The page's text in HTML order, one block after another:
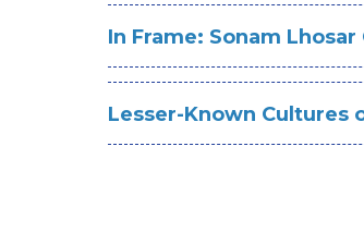
In Frame: Sonam
Lesser-Known Cultures